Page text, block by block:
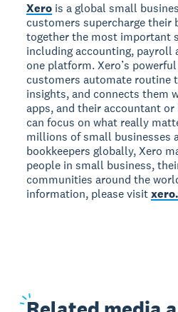
Xero is a global small
customers supercharge their
together the most important
including accounting, payroll
one platform. Xero’s
customers automate routine
insights, and connects them
apps, and their accountant
can focus on what really
millions of small businesses
bookkeepers globally, Xero
people in small business,
communities around the
information, please visit